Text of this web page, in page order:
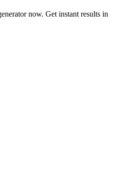
now. Get instant results in